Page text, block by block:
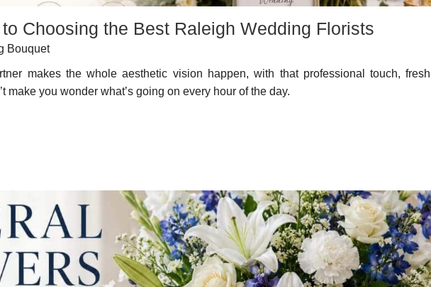
Choosing the Best Raleigh Wedding Florists
Bouquet
makes the whole aesthetic vision happen, with that professional touch, fresh
make you wonder what’s going on every hour of the day.